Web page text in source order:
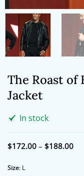
The Roast of
Jacket
In stock
$172.00– $188.00
Size: L